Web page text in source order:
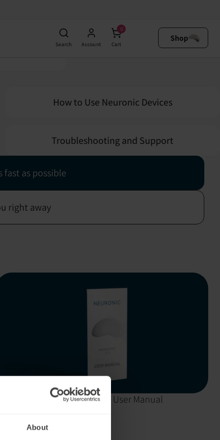
About
Search Account
0
Cart
Shop
your questions!
How to Use Neuronic Devices
Troubleshooting and Support
fast as possible
right away
Neuradiant 1070: User Manual